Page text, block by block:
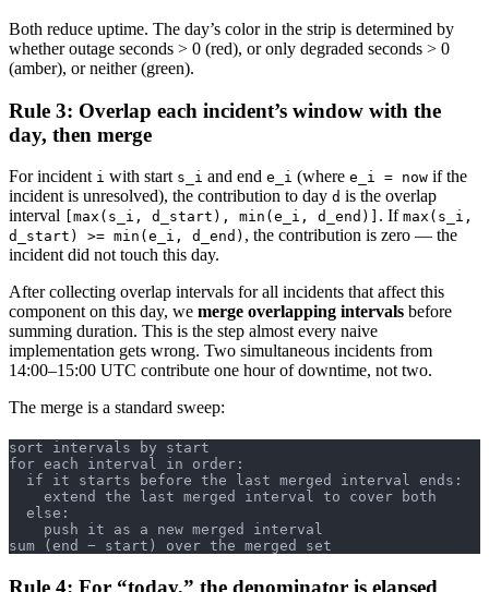
Both reduce uptime. The day’s color in the strip is determined by
whether outage seconds > 0 (red), or only degraded seconds > 0
(amber), or neither (green).
Rule 3: Overlap each incident’s window with the
day, then merge
For incident i with start s_i and end e_i (where e_i = now if the
incident is unresolved), the contribution to day d is the overlap
interval
[max(s_i, d_start), min(e_i, d_end)] . If max(s_i,
d_start) >= min(e_i, d_end) , the contribution is zero — the
incident did not touch this day.
After collecting overlap intervals for all incidents that affect this
component on this day, we merge overlapping intervals before
summing duration. This is the step almost every naive
implementation gets wrong. Two simultaneous incidents from
14:00–15:00 UTC contribute one hour of downtime, not two.
The merge is a standard sweep:
sort intervals by start
for each interval in order:
  if it starts before the last merged interval ends:
    extend the last merged interval to cover both
  else:
    push it as a new merged interval
sum (end − start) over the merged set
Rule 4: For “today,” the denominator is elapsed